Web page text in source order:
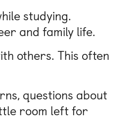
studying.
and family life.
others. This often
questions about
room left for